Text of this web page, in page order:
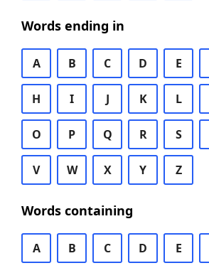
Words ending in
A B C D E
H I J K L
O P Q R S
V W X Y Z
Words containing
A B C D E